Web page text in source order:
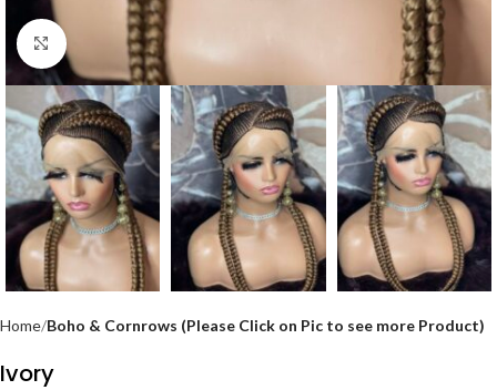
Click to enlarge
Home Boho & Cornrows (Please Click on Pic to see more Product)
Ivory